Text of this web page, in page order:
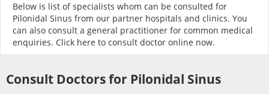
Buy COVID-19 Self Test
Buy COVID-19 Group Test
COVID-19 Portal
Below is list of specialists whom can be consulted for
Pilonidal Sinus from our partner hospitals and clinics. You
can also consult a general practitioner for common medical
enquiries. Click here to consult doctor online now.
Consult Doctors for Pilonidal Sinus